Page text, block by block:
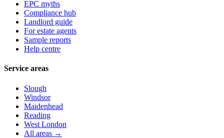
EPC myths
Compliance hub
Landlord guide
For estate agents
Sample reports
Help centre
Service areas
Slough
Windsor
Maidenhead
Reading
West London
All areas →